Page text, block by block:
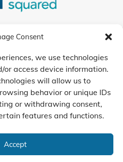
Consent
we use technologies
or access device information.
will allow us to
behavior or unique IDs
or withdrawing consent,
features and functions.
Accept
Technologies
our Clients'
US
Squared, LLC.
Technology Innovation